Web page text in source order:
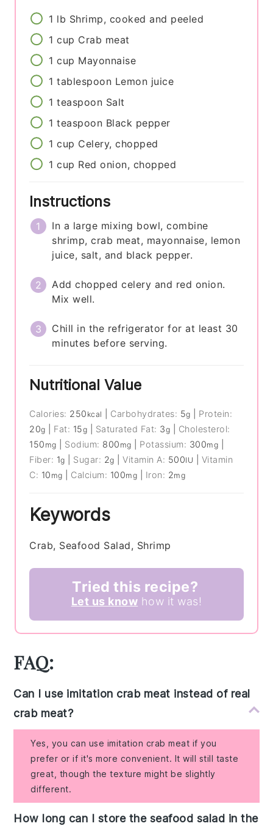
1 lb Shrimp, cooked and peeled
1 cup Crab meat
1 cup Mayonnaise
1 tablespoon Lemon juice
1 teaspoon Salt
1 teaspoon Black pepper
1 cup Celery, chopped
1 cup Red onion, chopped
Instructions
In a large mixing bowl, combine
shrimp, crab meat, mayonnaise, lemon
juice, salt, and black pepper.
Add chopped celery and red onion.
Mix well.
Chill in the refrigerator for at least 30
minutes before serving.
Nutritional Value
Calories: 250 kcal Carbohydrates: 5g
Protein:
20g Fat: 15g Saturated Fat: 3g
Cholesterol:
150 mg Sodium: 800 mg Potassium: 300mg
Fiber: 1g Sugar: 2g |Vitamin A: 500IU
Vitamin
C: 10 mg Calcium: 100mg Iron: 2mg
Keywords
Crab, Seafood Salad, Shrimp
Tried this recipe?
Let us know how it was!
FAQ:
Can I use imitation crab meat instead of real
crab meat?
Yes, you can use imitation crab meat if you
prefer or if it's more convenient. It will still taste
great, though the texture might be slightly
different.
How long can I store the seafood salad in the